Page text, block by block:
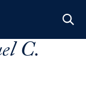
C.